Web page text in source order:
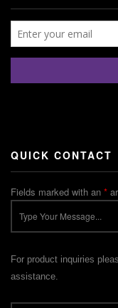
QUICK CONTACT
Fields marked with an *
For product inquiries
assistance.